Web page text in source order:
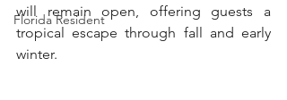
Florida Resident
will remain open, offering guests a
tropical escape through fall and early
winter.